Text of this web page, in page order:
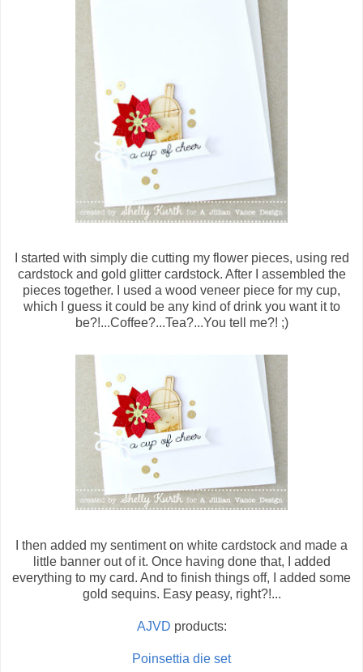
I started with simply die cutting my flower pieces, using red
cardstock and gold glitter cardstock. After I assembled the
pieces together. I used a wood veneer piece for my cup,
which I guess it could be any kind of drink you want it to
be?!...Coffee?...Tea?...You tell me?! ;)
I then added my sentiment on white cardstock and made a
little banner out of it. Once having done that, I added
everything to my card. And to finish things off, I added some
gold sequins. Easy peasy, right?!...
AJVD products:
Poinsettia die set